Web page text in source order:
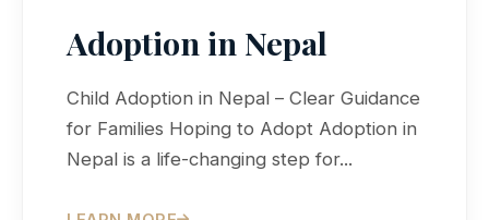
Adoption in Nepal
Child Adoption in Nepal – Clear Guidance
for Families Hoping to Adopt Adoption in
Nepal is a life-changing step for...